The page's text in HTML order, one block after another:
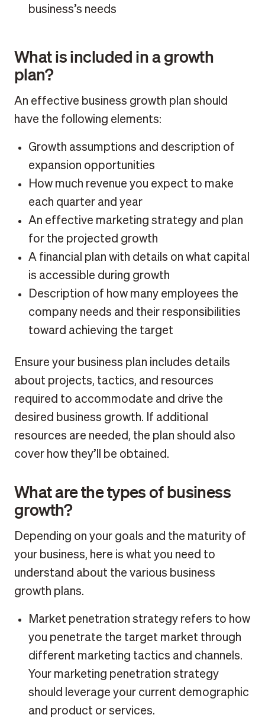
business’s needs
What is included in a growth
plan?
An effective business growth plan should
have the following elements:
Growth assumptions and description of
expansion opportunities
How much revenue you expect to make
each quarter and year
An effective marketing strategy and plan
for the projected growth
A financial plan with details on what capital
is accessible during growth
Description of how many employees the
company needs and their responsibilities
toward achieving the target
Ensure your business plan includes details
about projects, tactics, and resources
required to accommodate and drive the
desired business growth. If additional
resources are needed, the plan should also
cover how they’ll be obtained.
What are the types of business
growth?
Depending on your goals and the maturity of
your business, here is what you need to
understand about the various business
growth plans.
Market penetration strategy refers to how
you penetrate the target market through
different marketing tactics and channels.
Your marketing penetration strategy
should leverage your current demographic
and product or services.